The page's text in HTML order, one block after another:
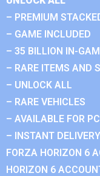
– PREMIUM
– GAME INCLUDED
– 35 BILLION IN-
– RARE ITEMS AND
– UNLOCK ALL
– RARE VEHICLES
– AVAILABLE FOR
– INSTANT DELIVERY
FORZA HORIZON 6
HORIZON 6